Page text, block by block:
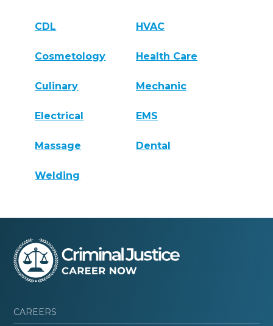
CDL HVAC
Cosmetology Health Care
Culinary Mechanic
Electrical EMS
Massage Dental
Welding
CAREERS